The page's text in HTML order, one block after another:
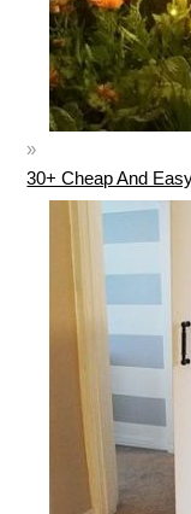
30+ Cheap And